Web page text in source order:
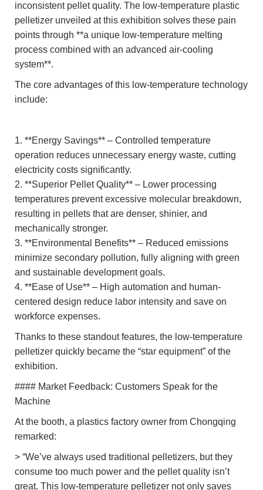
inconsistent pellet quality. The low-temperature plastic
pelletizer unveiled at this exhibition solves these pain
points through **a unique low-temperature melting
process combined with an advanced air-cooling
system**.
The core advantages of this low-temperature technology
include:
1. **Energy Savings** – Controlled temperature
operation reduces unnecessary energy waste, cutting
electricity costs significantly.
2. **Superior Pellet Quality** – Lower processing
temperatures prevent excessive molecular breakdown,
resulting in pellets that are denser, shinier, and
mechanically stronger.
3. **Environmental Benefits** – Reduced emissions
minimize secondary pollution, fully aligning with green
and sustainable development goals.
4. **Ease of Use** – High automation and human-
centered design reduce labor intensity and save on
workforce expenses.
Thanks to these standout features, the low-temperature
pelletizer quickly became the “star equipment” of the
exhibition.
#### Market Feedback: Customers Speak for the
Machine
At the booth, a plastics factory owner from Chongqing
remarked:
> “We’ve always used traditional pelletizers, but they
consume too much power and the pellet quality isn’t
great. This low-temperature pelletizer not only saves